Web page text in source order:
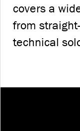
covers a
from
technical